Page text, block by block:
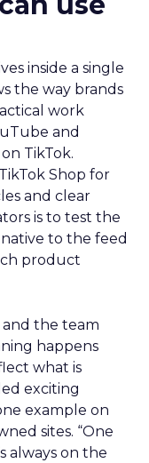
inside a single
the way brands
work
and
TikTok.
Shop for
and clear
is to test the
to the feed
product
the team
happens
what is
exciting
example on
sites. “One
always on the